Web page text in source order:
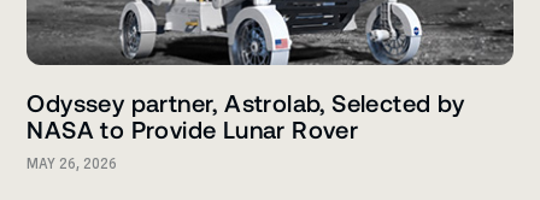
Odyssey partner, Astrolab, Selected by
NASA to Provide Lunar Rover
MAY 26, 2026